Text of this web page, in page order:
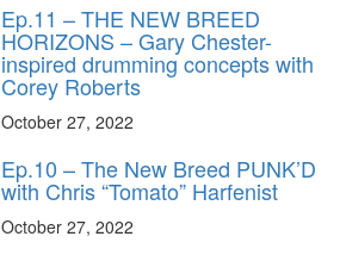
Ep.11 – THE NEW BREED
HORIZONS – Gary Chester-
inspired drumming concepts with
Corey Roberts
October 27, 2022
Ep.10 – The New Breed PUNK’D
with Chris “Tomato” Harfenist
October 27, 2022